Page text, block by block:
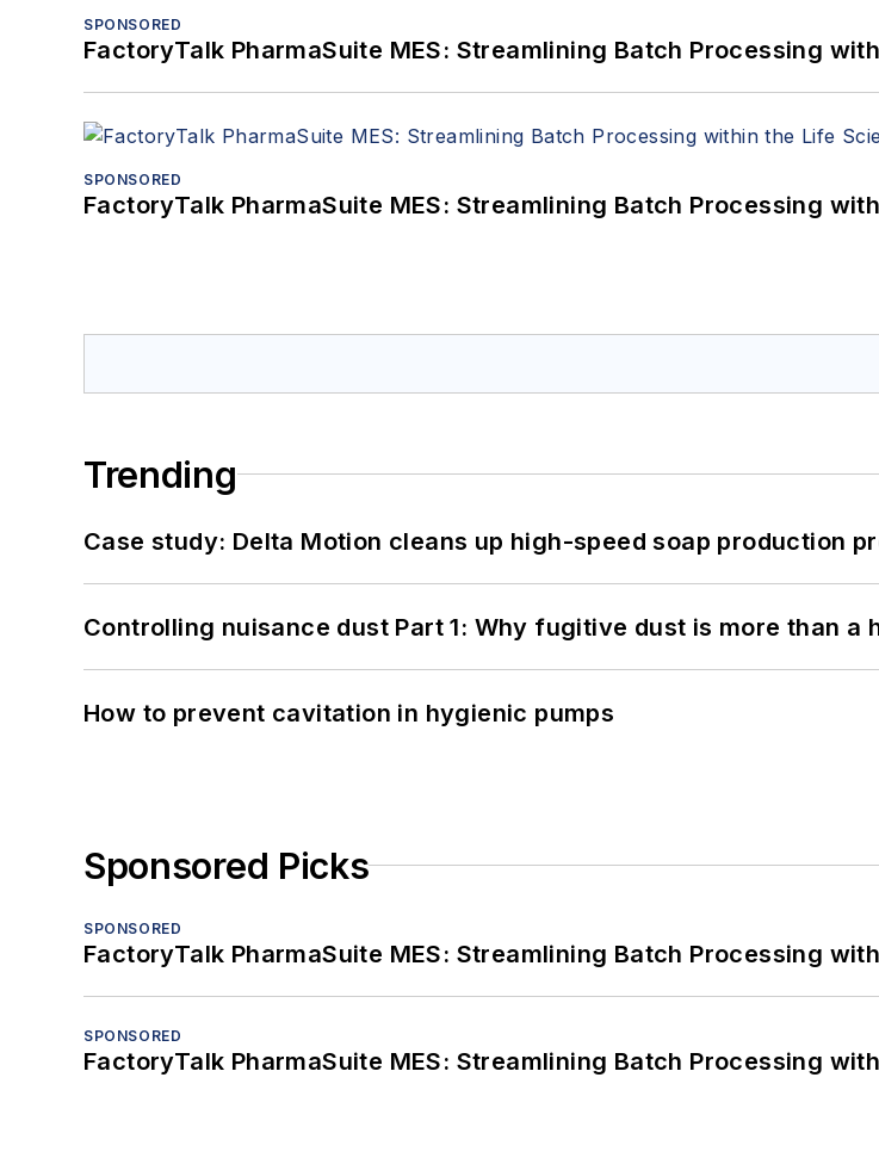
SPONSORED
FactoryTalk PharmaSuite MES: Streamlining Batch Processing
SPONSORED
FactoryTalk PharmaSuite MES: Streamlining Batch Processing
Trending
Case study: Delta Motion cleans up high-speed soap production
Controlling nuisance dust Part 1: Why fugitive dust is more than a
How to prevent cavitation in hygienic pumps
Sponsored Picks
SPONSORED
FactoryTalk PharmaSuite MES: Streamlining Batch Processing
SPONSORED
FactoryTalk PharmaSuite MES: Streamlining Batch Processing